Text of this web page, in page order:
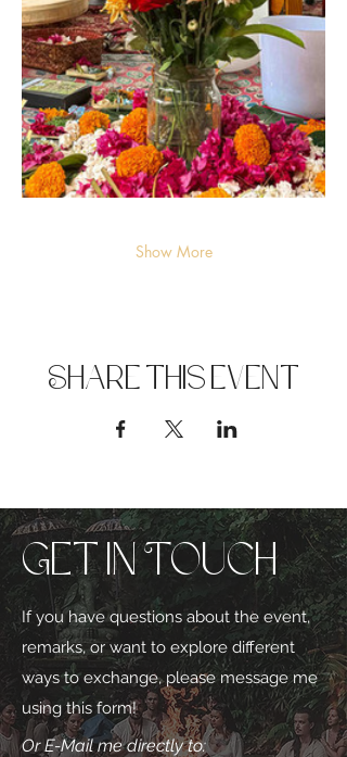
Show More
Share this event
Get in Touch
If you have questions about the event,
remarks, or want to explore different
ways to exchange, please message me
using this form!
Or E-Mail me directly to: